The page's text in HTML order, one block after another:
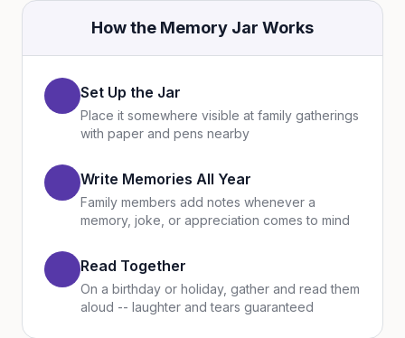
How the Memory Jar Works
Set Up the Jar
Place it somewhere visible at family gatherings
with paper and pens nearby
Write Memories All Year
Family members add notes whenever a
memory, joke, or appreciation comes to mind
Read Together
On a birthday or holiday, gather and read them
aloud -- laughter and tears guaranteed